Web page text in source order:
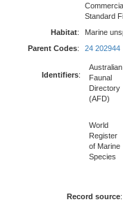
Standard
Habitat:
Marine
Parent Codes: 24 202944
Identifiers:
Australian
Faunal
Directory
(AFD)
World
Register
of Marine
Species
Record source: